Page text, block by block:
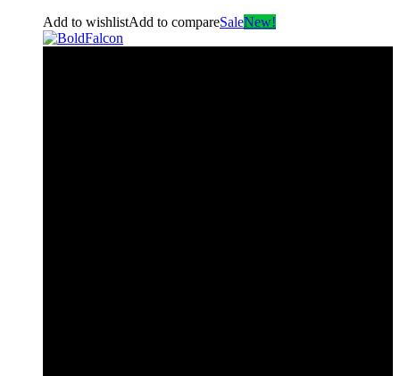
Add to wishlistAdd to compareSaleNew!